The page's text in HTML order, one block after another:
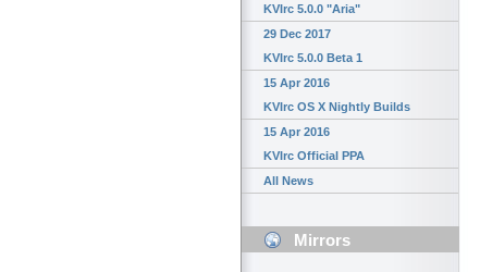
KVIrc 5.0.0 "Aria"
29 Dec 2017
KVIrc 5.0.0 Beta 1
15 Apr 2016
KVIrc OS X Nightly Builds
15 Apr 2016
KVIrc Official PPA
All News
Mirrors